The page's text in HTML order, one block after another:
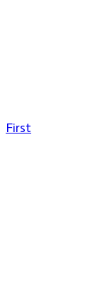
First